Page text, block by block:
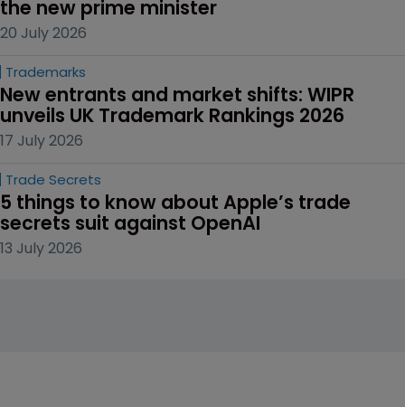
the new prime minister
20 July 2026
Trademarks
New entrants and market shifts: WIPR
unveils UK Trademark Rankings 2026
17 July 2026
Trade Secrets
5 things to know about Apple’s trade
secrets suit against OpenAI
13 July 2026